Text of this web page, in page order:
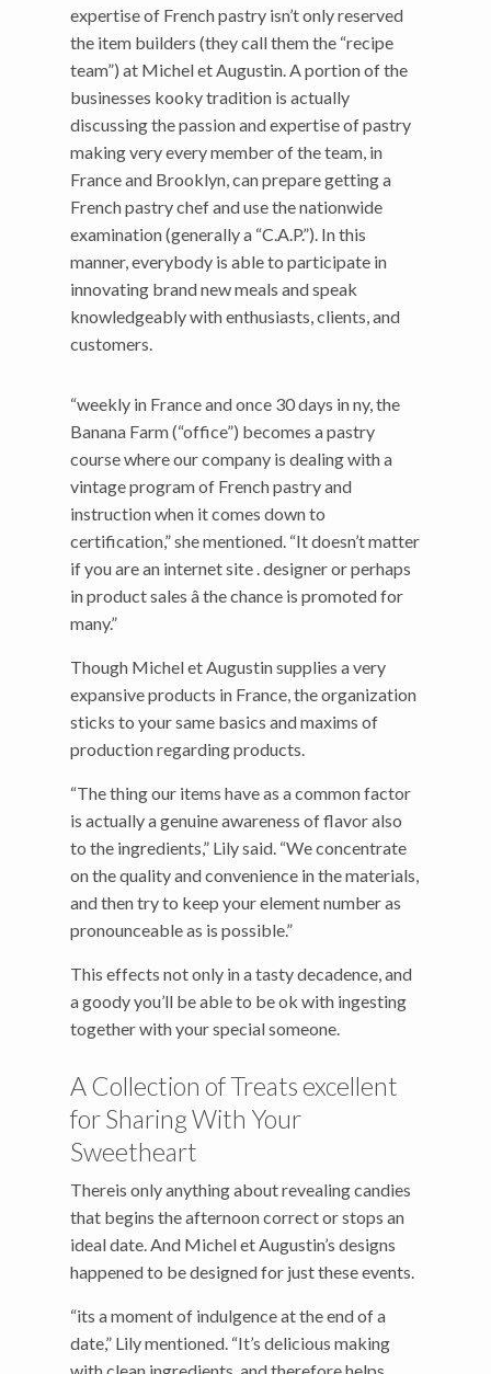
expertise of French pastry isn’t only reserved
the item builders (they call them the “recipe
team”) at Michel et Augustin. A portion of the
businesses kooky tradition is actually
discussing the passion and expertise of pastry
making very every member of the team, in
France and Brooklyn, can prepare getting a
French pastry chef and use the nationwide
examination (generally a “C.A.P.”). In this
manner, everybody is able to participate in
innovating brand new meals and speak
knowledgeably with enthusiasts, clients, and
customers.
“weekly in France and once 30 days in ny, the
Banana Farm (“office”) becomes a pastry
course where our company is dealing with a
vintage program of French pastry and
instruction when it comes down to
certification,” she mentioned. “It doesn’t matter
if you are an internet site . designer or perhaps
in product sales â the chance is promoted for
many.”
Though Michel et Augustin supplies a very
expansive products in France, the organization
sticks to your same basics and maxims of
production regarding products.
“The thing our items have as a common factor
is actually a genuine awareness of flavor also
to the ingredients,” Lily said. “We concentrate
on the quality and convenience in the materials,
and then try to keep your element number as
pronounceable as is possible.”
This effects not only in a tasty decadence, and
a goody you’ll be able to be ok with ingesting
together with your special someone.
A Collection of Treats excellent
for Sharing With Your
Sweetheart
Thereis only anything about revealing candies
that begins the afternoon correct or stops an
ideal date. And Michel et Augustin’s designs
happened to be designed for just these events.
“its a moment of indulgence at the end of a
date,” Lily mentioned. “It’s delicious making